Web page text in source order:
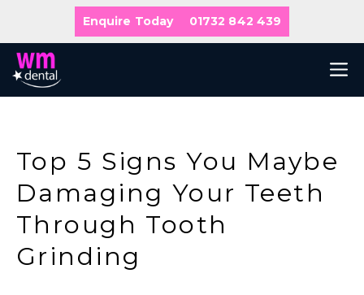
content
Enquire Today 01732 842 439
Top 5 Signs You Maybe
Damaging Your Teeth
Through Tooth
Grinding